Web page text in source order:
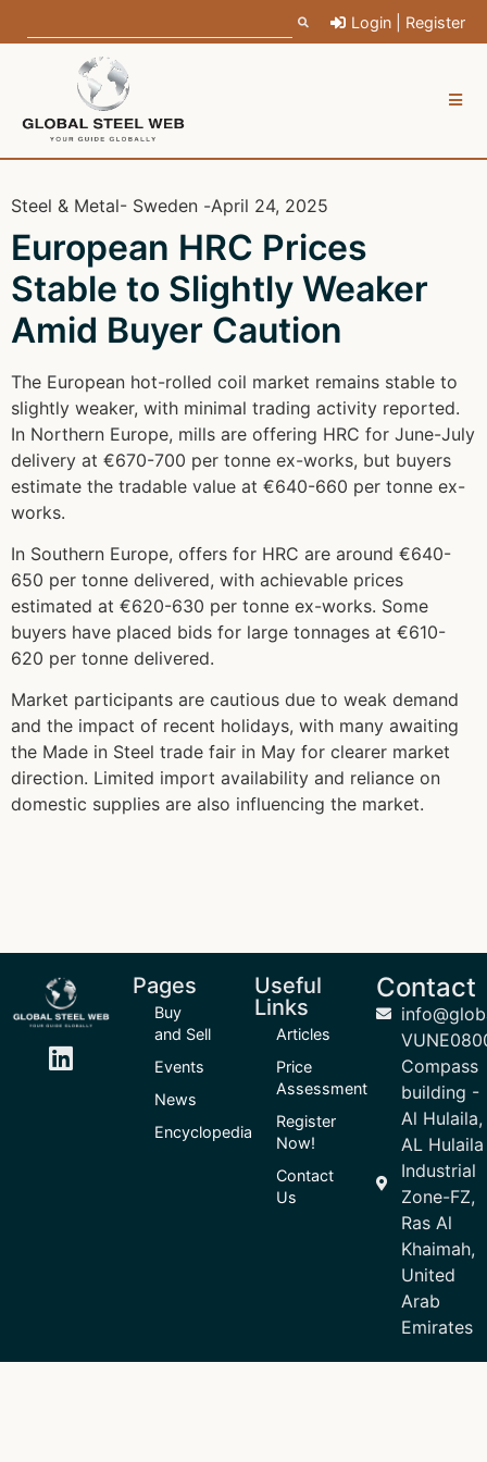
Login | Register
Steel & Metal- Sweden -April 24, 2025
European HRC Prices
Stable to Slightly Weaker
Amid Buyer Caution
The European hot-rolled coil market remains stable to
slightly weaker, with minimal trading activity reported.
In Northern Europe, mills are offering HRC for June-July
delivery at €670-700 per tonne ex-works, but buyers
estimate the tradable value at €640-660 per tonne ex-
works.
In Southern Europe, offers for HRC are around €640-
650 per tonne delivered, with achievable prices
estimated at €620-630 per tonne ex-works. Some
buyers have placed bids for large tonnages at €610-
620 per tonne delivered.
Market participants are cautious due to weak demand
and the impact of recent holidays, with many awaiting
the Made in Steel trade fair in May for clearer market
direction. Limited import availability and reliance on
domestic supplies are also influencing the market.
Pages
Buy
and Sell
Events
News
Encyclopedia
Useful
Links
Articles
Price
Assessment
Register
Now!
Contact
Us
Contact
Compass
building -
Al Hulaila,
AL Hulaila
Industrial
Zone-FZ,
Ras Al
Khaimah,
United
Arab
Emirates